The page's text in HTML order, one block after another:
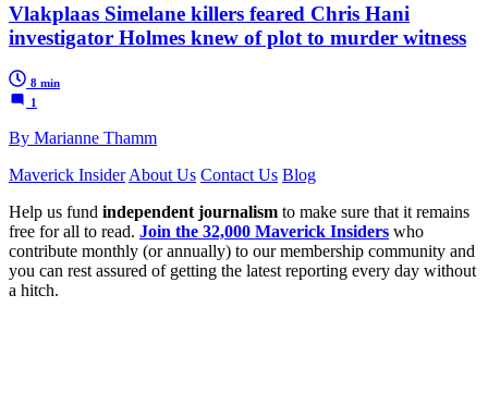
Vlakplaas Simelane killers feared Chris Hani
investigator Holmes knew of plot to murder witness
8 min
1
By Marianne Thamm
Maverick Insider About Us Contact Us Blog
Help us fund independent journalism to make sure that it remains
free for all to read. Join the 32,000 Maverick Insiders who
contribute monthly (or annually) to our membership community and
you can rest assured of getting the latest reporting every day without
a hitch.